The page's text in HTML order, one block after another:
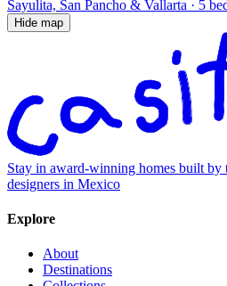
Sayulita, San Pancho & Vallarta · 5
Hide map
Stay in award-winning homes built by
designers in Mexico
Explore
About
Destinations